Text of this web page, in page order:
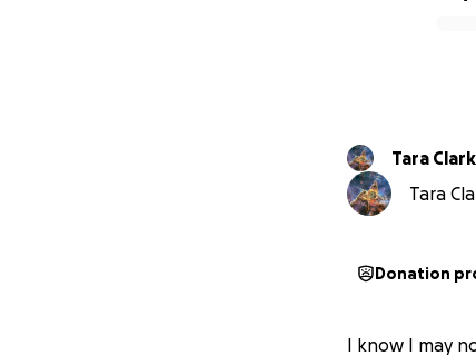
Tara Clark
Tara
Donation
I know I may